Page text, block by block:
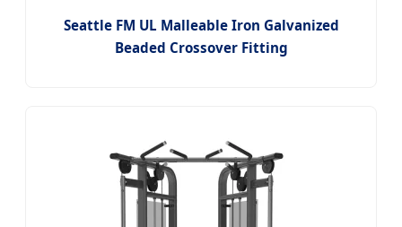
Seattle FM UL Malleable Iron Galvanized
Beaded Crossover Fitting